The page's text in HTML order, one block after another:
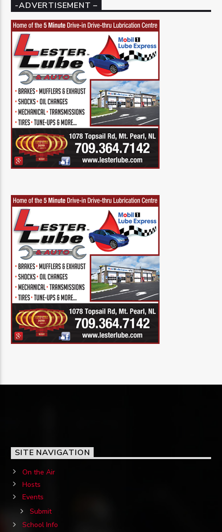
-ADVERTISEMENT –
SITE NAVIGATION
On the Air
Hosts
Events
Submit
School Info